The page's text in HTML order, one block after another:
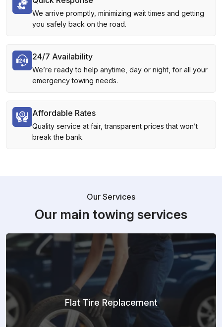
We arrive promptly, minimizing wait times and getting
you safely back on the road.
24/7 Availability
We’re ready to help anytime, day or night, for all your
emergency towing needs.
Affordable Rates
Quality service at fair, transparent prices that won’t
break the bank.
Our Services
Our main towing services
Flat Tire Replacement